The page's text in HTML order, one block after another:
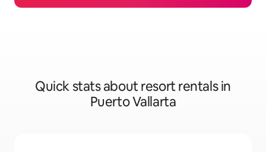
Quick stats about resort rentals in
Puerto Vallarta